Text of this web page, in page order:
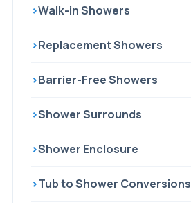
›Walk-in Showers
›Replacement Showers
›Barrier-Free Showers
›Shower Surrounds
›Shower Enclosure
›Tub to Shower Conversions